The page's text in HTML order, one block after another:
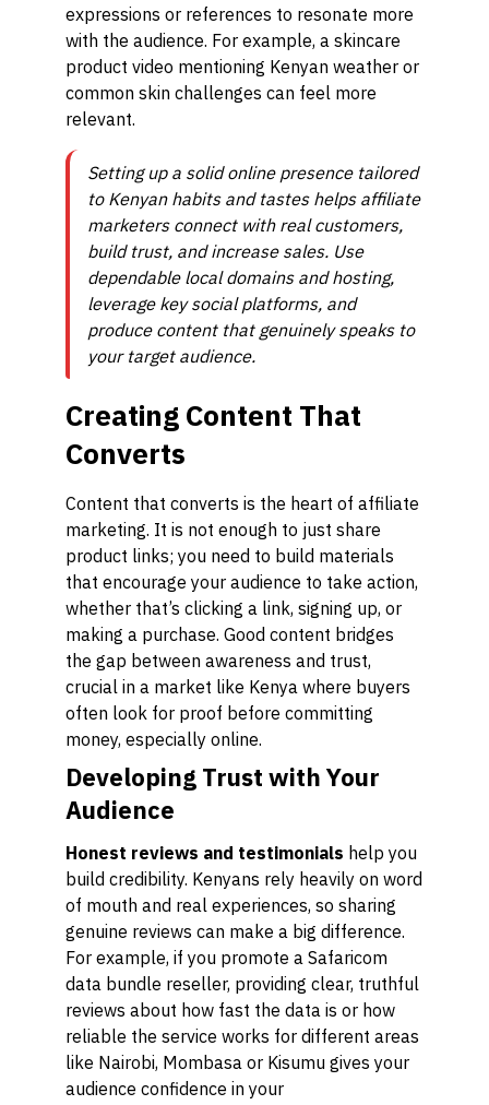
expressions or references to resonate more
with the audience. For example, a skincare
product video mentioning Kenyan weather or
common skin challenges can feel more
relevant.
Setting up a solid online presence tailored
to Kenyan habits and tastes helps affiliate
marketers connect with real customers,
build trust, and increase sales. Use
dependable local domains and hosting,
leverage key social platforms, and
produce content that genuinely speaks to
your target audience.
Creating Content That
Converts
Content that converts is the heart of affiliate
marketing. It is not enough to just share
product links; you need to build materials
that encourage your audience to take action,
whether that’s clicking a link, signing up, or
making a purchase. Good content bridges
the gap between awareness and trust,
crucial in a market like Kenya where buyers
often look for proof before committing
money, especially online.
Developing Trust with Your
Audience
Honest reviews and testimonials help you
build credibility. Kenyans rely heavily on word
of mouth and real experiences, so sharing
genuine reviews can make a big difference.
For example, if you promote a Safaricom
data bundle reseller, providing clear, truthful
reviews about how fast the data is or how
reliable the service works for different areas
like Nairobi, Mombasa or Kisumu gives your
audience confidence in your